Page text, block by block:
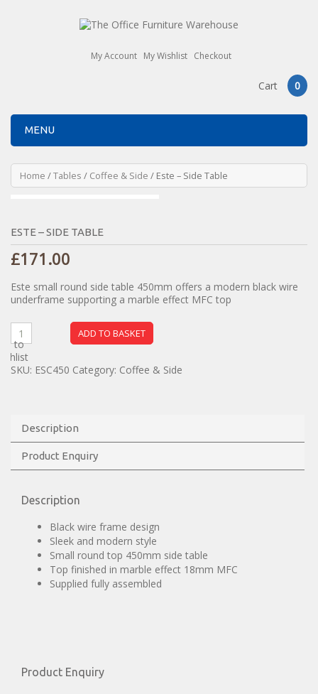
My Account My Wishlist Checkout
Cart 0
MENU
Home /Tables / Coffee & Side / Este – Side Table
ESTE – SIDE TABLE
£171.00
Este small round side table 450mm offers a modern black wire
underframe supporting a marble effect MFC top
ADD TO BASKET
to
SKU: ESC450 Category: Coffee & Side
Description
Product Enquiry
Description
Black wire frame design
Sleek and modern style
Small round top 450mm side table
Top finished in marble effect 18mm MFC
Supplied fully assembled
Product Enquiry